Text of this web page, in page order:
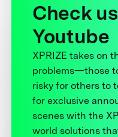
Check
Youtube
XPRIZE takes on
problems—those
risky for others to
for exclusive
scenes with the
world solutions